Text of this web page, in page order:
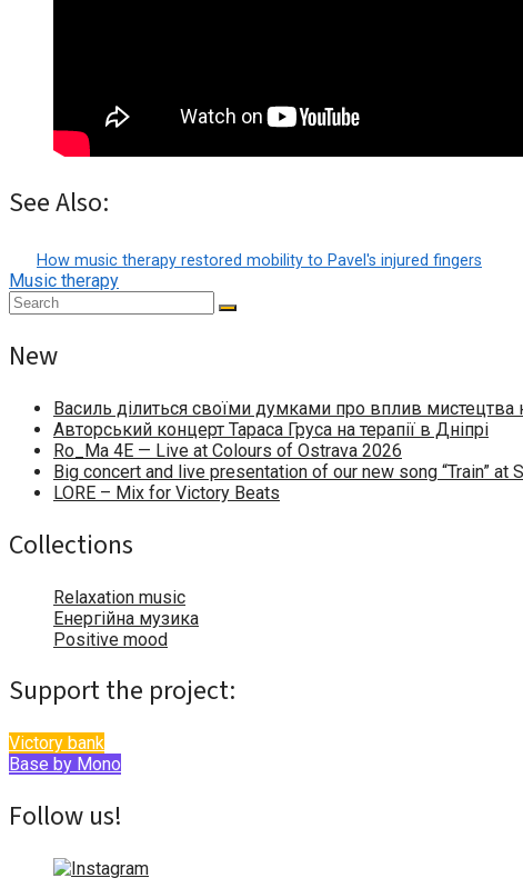
See Also:
How music therapy restored mobility to Pavel's injured fingers
Music therapy
New
Василь ділиться своїми думками про вплив мистецтва
Авторський концерт Тараса Груса на терапії в Дніпрі
Ro_Ma 4E — Live at Colours of Ostrava 2026
Big concert and live presentation of our new song “Train” at
LORE – Mix for Victory Beats
Collections
Relaxation music
Енергійна музика
Positive mood
Support the project:
Victory bank
Base by Mono
Follow us!